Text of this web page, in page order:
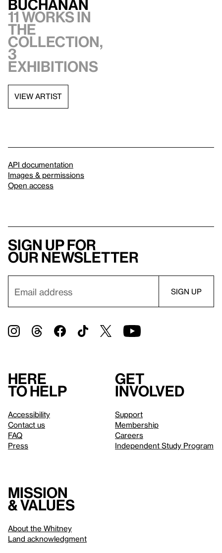
Buchanan
11 works in
the
collection,
3
exhibitions
VIEW ARTIST
API documentation
Images & permissions
Open access
Sign up for
our newsletter
Here
to help
Accessibility
Contact us
FAQ
Press
Get
involved
Support
Membership
Careers
Independent Study Program
Mission
& values
About the Whitney
Land acknowledgment